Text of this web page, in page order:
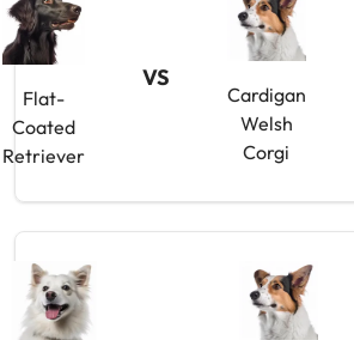
Flat-
Coated
Retriever
VS
Cardigan
Welsh
Corgi